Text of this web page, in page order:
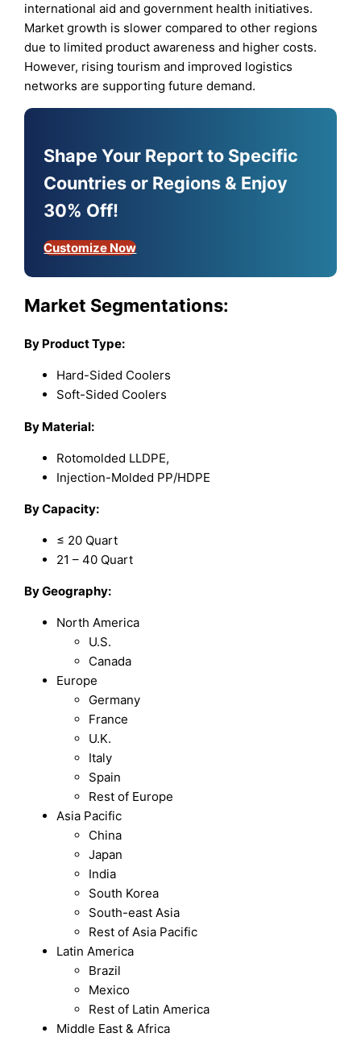
international aid and government health initiatives.
Market growth is slower compared to other regions
due to limited product awareness and higher costs.
However, rising tourism and improved logistics
networks are supporting future demand.
Shape Your Report to Specific
Countries or Regions & Enjoy
30% Off!
Customize Now
Market Segmentations:
By Product Type:
Hard-Sided Coolers
Soft-Sided Coolers
By Material:
Rotomolded LLDPE,
Injection-Molded PP/HDPE
By Capacity:
≤ 20 Quart
21 – 40 Quart
By Geography:
North America
U.S.
Canada
Europe
Germany
France
U.K.
Italy
Spain
Rest of Europe
Asia Pacific
China
Japan
India
South Korea
South-east Asia
Rest of Asia Pacific
Latin America
Brazil
Mexico
Rest of Latin America
Middle East & Africa